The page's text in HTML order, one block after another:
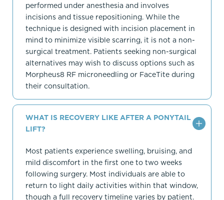
performed under anesthesia and involves
incisions and tissue repositioning. While the
technique is designed with incision placement in
mind to minimize visible scarring, it is not a non-
surgical treatment. Patients seeking non-surgical
alternatives may wish to discuss options such as
Morpheus8 RF microneedling or FaceTite during
their consultation.
WHAT IS RECOVERY LIKE AFTER A PONYTAIL
LIFT?
Most patients experience swelling, bruising, and
mild discomfort in the first one to two weeks
following surgery. Most individuals are able to
return to light daily activities within that window,
though a full recovery timeline varies by patient.